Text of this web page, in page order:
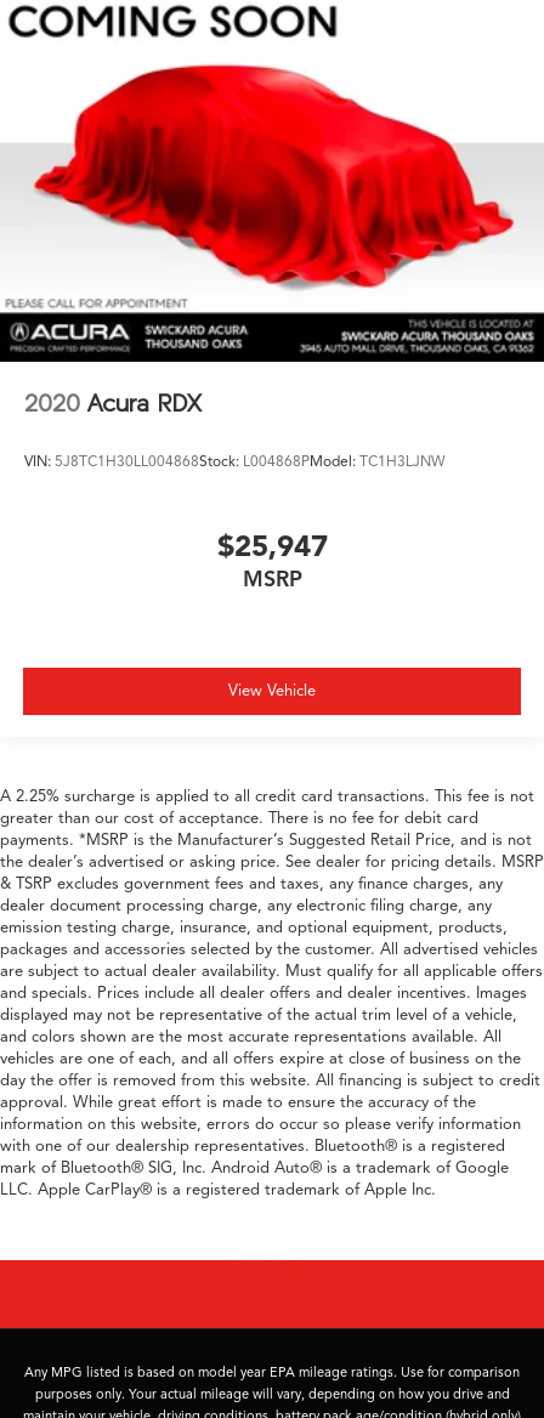
2020 Acura RDX
VIN: 5J8TC1H30LL004868Stock: L004868PModel: TC1H3LJNW
$25,947
MSRP
View Vehicle
A 2.25% surcharge is applied to all credit card transactions. This fee is not
greater than our cost of acceptance. There is no fee for debit card
payments. *MSRP is the Manufacturer’s Suggested Retail Price, and is not
the dealer’s advertised or asking price. See dealer for pricing details. MSRP
& TSRP excludes government fees and taxes, any finance charges, any
dealer document processing charge, any electronic filing charge, any
emission testing charge, insurance, and optional equipment, products,
packages and accessories selected by the customer. All advertised vehicles
are subject to actual dealer availability. Must qualify for all applicable offers
and specials. Prices include all dealer offers and dealer incentives. Images
displayed may not be representative of the actual trim level of a vehicle,
and colors shown are the most accurate representations available. All
vehicles are one of each, and all offers expire at close of business on the
day the offer is removed from this website. All financing is subject to credit
approval. While great effort is made to ensure the accuracy of the
information on this website, errors do occur so please verify information
with one of our dealership representatives. Bluetooth® is a registered
mark of Bluetooth® SIG, Inc. Android Auto® is a trademark of Google
LLC. Apple CarPlay® is a registered trademark of Apple Inc.
Any MPG listed is based on model year EPA mileage ratings. Use for comparison
purposes only. Your actual mileage will vary, depending on how you drive and